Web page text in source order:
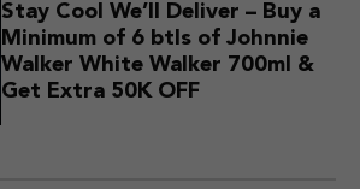
Stay Cool We’ll Deliver – Buy a
Minimum of 6 btls of Johnnie
Walker White Walker 700ml &
Get Extra 50K OFF